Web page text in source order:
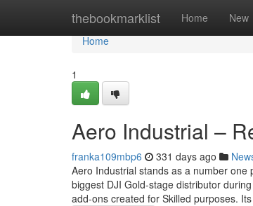
thebookmarklist Home New
Home
Home
1
Aero Industrial –
franka109mbp6 331 days ago
Aero Industrial stands as a number
biggest DJI Gold-stage distributor
add-ons created for Skilled purposes.